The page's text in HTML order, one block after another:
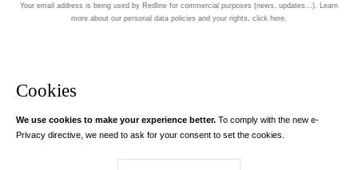
Cookies
We use cookies to make your experience better. To comply with the new e-
Privacy directive, we need to ask for your consent to set the cookies.
Your email address is being used by Redline for commercial purposes (news, updates...). Learn
more about our personal data policies and your rights, click here
Instagram Facebook Twitter Pinterest
Your email address